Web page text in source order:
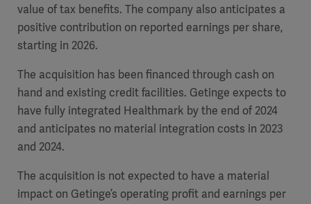
value of tax benefits. The company also anticipates a
positive contribution on reported earnings per share,
starting in 2026.
The acquisition has been financed through cash on
hand and existing credit facilities. Getinge expects to
have fully integrated Healthmark by the end of 2024
and anticipates no material integration costs in 2023
and 2024.
The acquisition is not expected to have a material
impact on Getinge’s operating profit and earnings per